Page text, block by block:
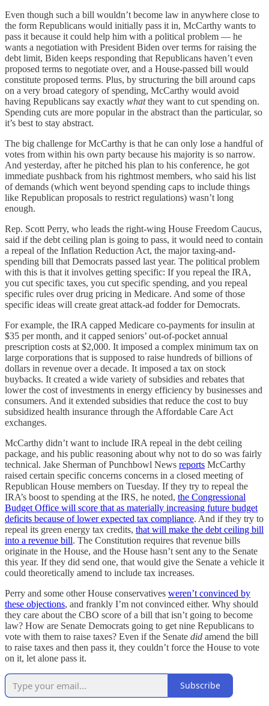
Even though such a bill wouldn’t become law in anywhere close to
the form Republicans would initially pass it in, McCarthy wants to
pass it because it could help him with a political problem — he
wants a negotiation with President Biden over terms for raising the
debt limit, Biden keeps responding that Republicans haven’t even
proposed terms to negotiate over, and a House-passed bill would
constitute proposed terms. Plus, by structuring the bill around caps
on a very broad category of spending, McCarthy would avoid
having Republicans say exactly whatthey want to cut spending on.
Spending cuts are more popular in the abstract than the particular, so
it’s best to stay abstract.
The big challenge for McCarthy is that he can only lose a handful of
votes from within his own party because his majority is so narrow.
And yesterday, after he pitched his plan to his conference, he got
immediate pushback from his rightmost members, who said his list
of demands (which went beyond spending caps to include things
like Republican proposals to restrict regulations) wasn’t long
enough.
Rep. Scott Perry, who leads the right-wing House Freedom Caucus,
said if the debt ceiling plan is going to pass, it would need to contain
a repeal of the Inflation Reduction Act, the major taxing-and-
spending bill that Democrats passed last year. The political problem
with this is that it involves getting specific: If you repeal the IRA,
you cut specific taxes, you cut specific spending, and you repeal
specific rules over drug pricing in Medicare. And some of those
specific ideas will create great attack-ad fodder for Democrats.
For example, the IRA capped Medicare co-payments for insulin at
$35 per month, and it capped seniors’ out-of-pocket annual
prescription costs at $2,000. It imposed a complex minimum tax on
large corporations that is supposed to raise hundreds of billions of
dollars in revenue over a decade. It imposed a tax on stock
buybacks. It created a wide variety of subsidies and rebates that
lower the cost of investments in energy efficiency by businesses and
consumers. And it extended subsidies that reduce the cost to buy
subsidized health insurance through the Affordable Care Act
exchanges.
McCarthy didn’t want to include IRA repeal in the debt ceiling
package, and his public reasoning about why not to do so was fairly
technical. Jake Sherman of Punchbowl News reports McCarthy
raised certain specific concerns concerns in a closed meeting of
Republican House members on Tuesday. If they try to repeal the
IRA’s boost to spending at the IRS, he noted, the Congressional
Budget Office will score that as materially increasing future budget
deficits because of lower expected tax compliance. And if they try to
repeal its green energy tax credits, that will make the debt ceiling bill
into a revenue bill. The Constitution requires that revenue bills
originate in the House, and the House hasn’t sent any to the Senate
this year. If they did send one, that would give the Senate a vehicle it
could theoretically amend to include tax increases.
Perry and some other House conservatives weren’t convinced by
these objections, and frankly I’m not convinced either. Why should
they care about the CBO score of a bill that isn’t going to become
law? How are Senate Democrats going to get nine Republicans to
vote with them to raise taxes? Even if the Senate did amend the bill
to raise taxes and then pass it, they couldn’t force the House to vote
on it, let alone pass it.
Subscribe